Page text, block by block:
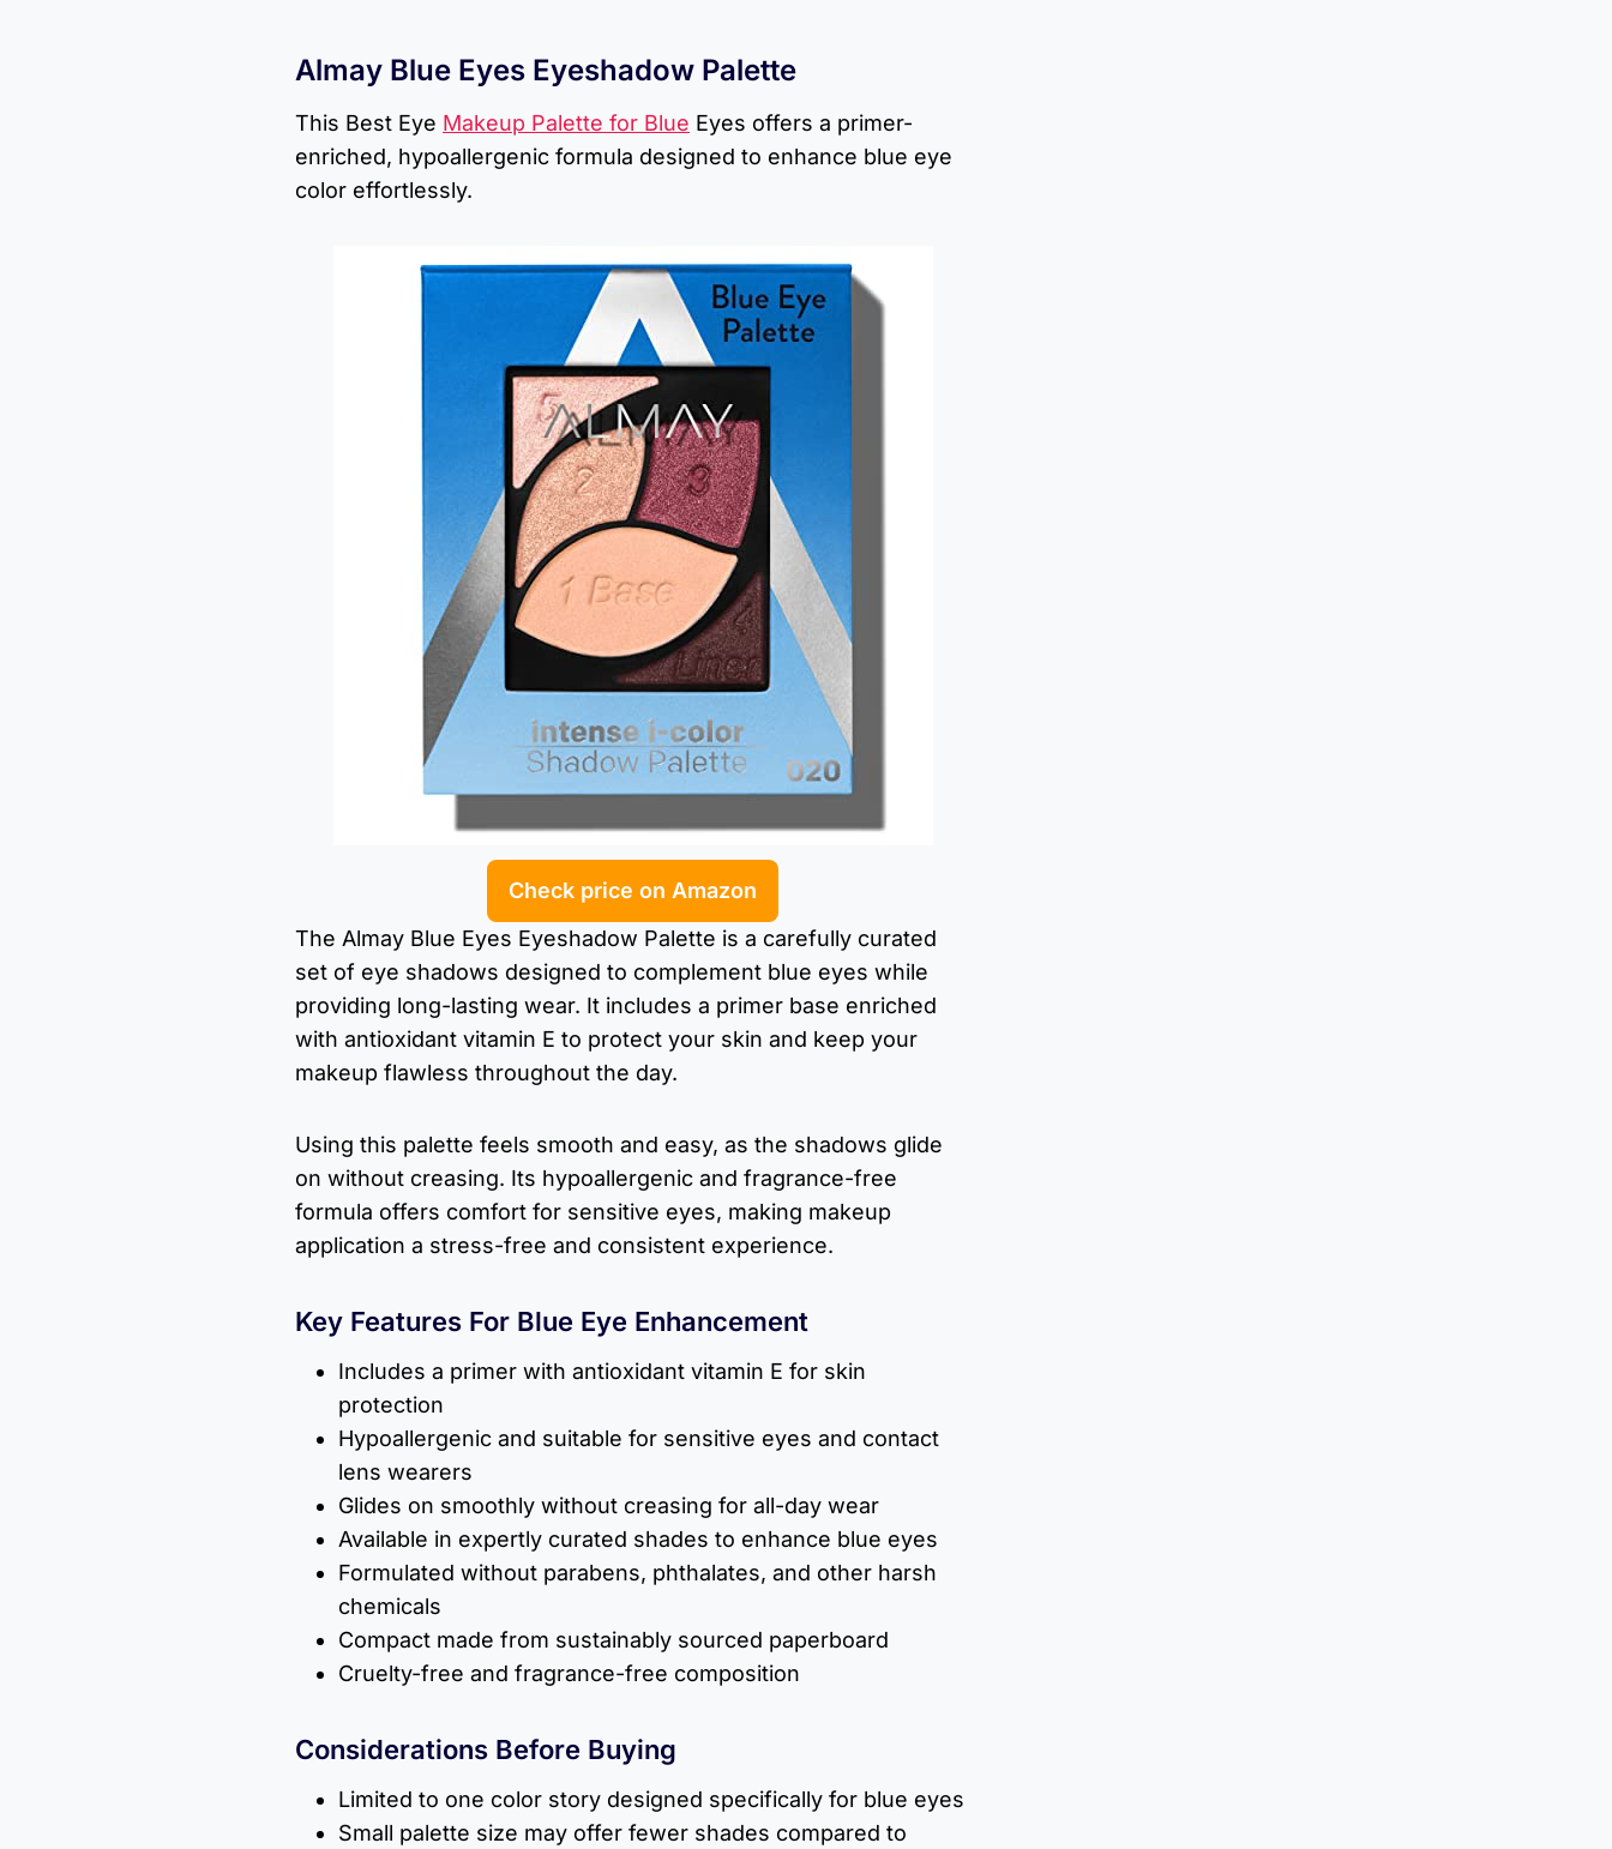
Almay Blue Eyes Eyeshadow Palette
This Best Eye Makeup Palette for Blue Eyes offers a primer-
enriched, hypoallergenic formula designed to enhance blue eye
color effortlessly.
Check price on Amazon
The Almay Blue Eyes Eyeshadow Palette is a carefully curated
set of eye shadows designed to complement blue eyes while
providing long-lasting wear. It includes a primer base enriched
with antioxidant vitamin E to protect your skin and keep your
makeup flawless throughout the day.
Using this palette feels smooth and easy, as the shadows glide
on without creasing. Its hypoallergenic and fragrance-free
formula offers comfort for sensitive eyes, making makeup
application a stress-free and consistent experience.
Key Features For Blue Eye Enhancement
Includes a primer with antioxidant vitamin E for skin
protection
Hypoallergenic and suitable for sensitive eyes and contact
lens wearers
Glides on smoothly without creasing for all-day wear
Available in expertly curated shades to enhance blue eyes
Formulated without parabens, phthalates, and other harsh
chemicals
Compact made from sustainably sourced paperboard
Cruelty-free and fragrance-free composition
Considerations Before Buying
Limited to one color story designed specifically for blue eyes
Small palette size may offer fewer shades compared to